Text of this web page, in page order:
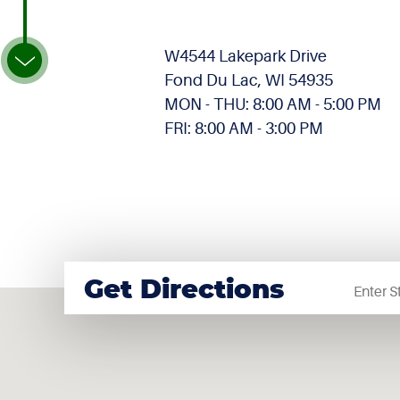
W4544 Lakepark Drive
Fond Du Lac, WI 54935
MON - THU: 8:00 AM - 5:00 PM
FRI: 8:00 AM - 3:00 PM
Get Directions